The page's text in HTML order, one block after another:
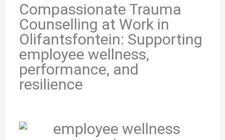
Compassionate Trauma
Counselling at Work in
Olifantsfontein: Supporting
employee wellness,
performance, and
resilience